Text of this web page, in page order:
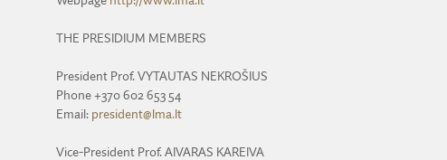
THE PRESIDIUM MEMBERS
President Prof. VYTAUTAS NEKROŠIUS
Phone +370 602 653 54
Email: president@lma.lt
Vice-President Prof. AIVARAS KAREIVA